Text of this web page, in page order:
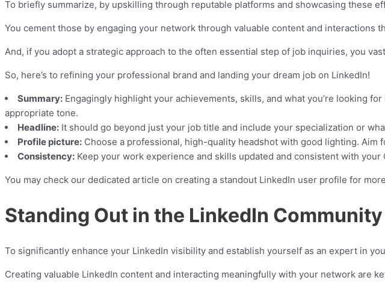
To briefly summarize, by upskilling through reputable platforms and showcasing these
You cement those by engaging your network through valuable content and interactions
And, if you adopt a strategic approach to the often essential step of job inquiries, you
So, here’s to refining your professional brand and landing your dream job on LinkedIn!
Summary: Engagingly highlight your achievements, skills, and what you’re looking
appropriate tone.
Headline: It should go beyond just your job title and include your specialization or
Profile picture: Choose a professional, high-quality headshot with good lighting.
Consistency: Keep your work experience and skills updated and consistent with
You may check our dedicated article on creating a standout LinkedIn user profile for
Standing Out in the LinkedIn Community
To significantly enhance your LinkedIn visibility and establish yourself as an expert in
Creating valuable LinkedIn content and interacting meaningfully with your network are